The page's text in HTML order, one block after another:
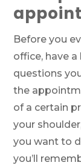
Before you
office, have
questions
the
of a certain
your
you want to
you’ll